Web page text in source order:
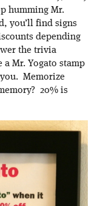
humming Mr.
you’ll find signs
depending
the trivia
Mr. Yogato stamp
Memorize
20% is